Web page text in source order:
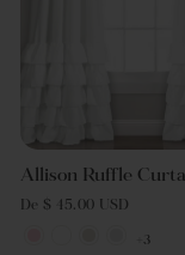
Allison Ruffle
De $ 45.00 USD
+3